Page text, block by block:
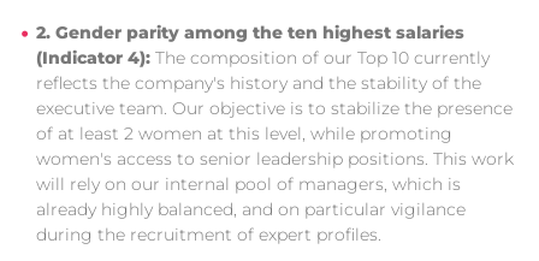
2. Gender parity among the ten highest salaries
(Indicator 4): The composition of our Top 10 currently
reflects the company's history and the stability of the
executive team. Our objective is to stabilize the presence
of at least 2 women at this level, while promoting
women's access to senior leadership positions. This work
will rely on our internal pool of managers, which is
already highly balanced, and on particular vigilance
during the recruitment of expert profiles.